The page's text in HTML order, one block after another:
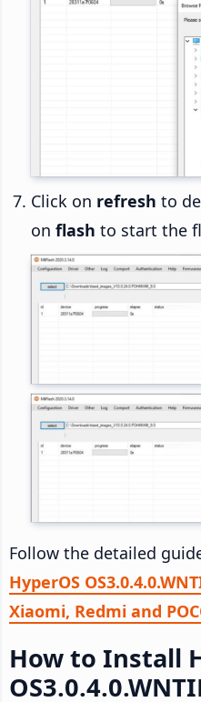
Click on refresh to
on flash to start the
Follow the detailed
HyperOS
Xiaomi, Redmi and
How to Install